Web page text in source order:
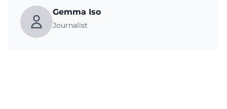
Gemma Iso
Journalist